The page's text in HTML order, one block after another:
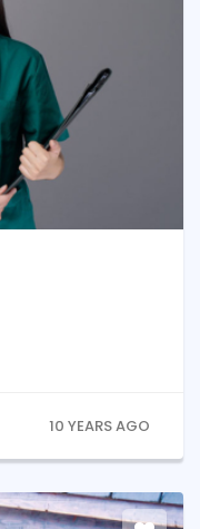
10 YEARS AGO